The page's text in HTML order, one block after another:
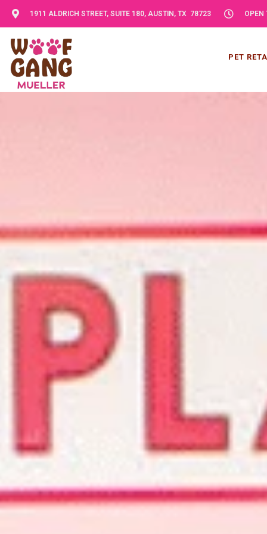
1911 ALDRICH STREET, SUITE 180, AUSTIN, TX 78723 OPEN
PET